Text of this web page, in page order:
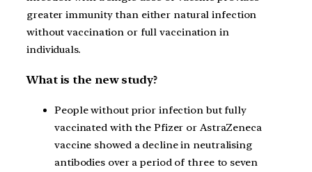
greater immunity than either natural infection
without vaccination or full vaccination in
individuals.
What is the new study?
People without prior infection but fully
vaccinated with the Pfizer or AstraZeneca
vaccine showed a decline in neutralising
antibodies over a period of three to seven